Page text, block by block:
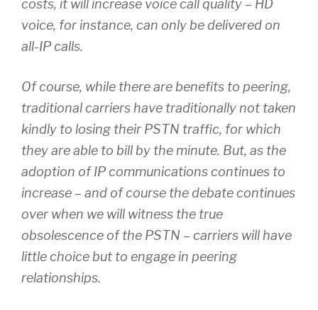
costs, it will increase voice call quality – HD
voice, for instance, can only be delivered on
all-IP calls.
Of course, while there are benefits to peering,
traditional carriers have traditionally not taken
kindly to losing their PSTN traffic, for which
they are able to bill by the minute. But, as the
adoption of IP communications continues to
increase – and of course the debate continues
over when we will witness the true
obsolescence of the PSTN – carriers will have
little choice but to engage in peering
relationships.